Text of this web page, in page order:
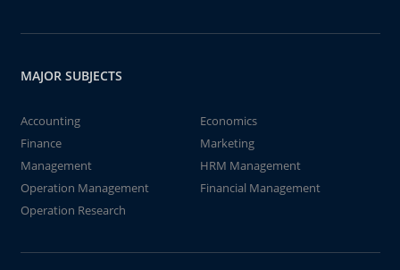
MAJOR SUBJECTS
Accounting
Economics
Finance
Marketing
Management
HRM Management
Operation Management
Financial Management
Operation Research